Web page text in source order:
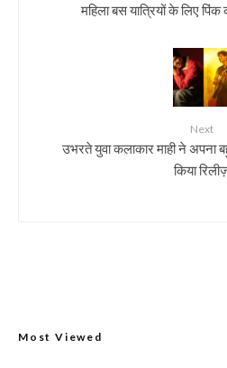
महिला बस यात्रियों के लिए
Next
उभरते युवा कलाकार माही ने अपना
किया
Most Viewed